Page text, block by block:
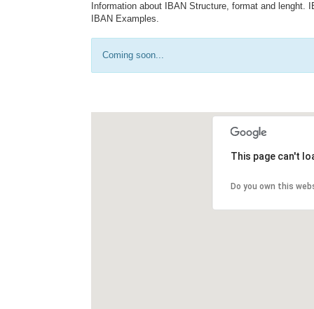
Information about IBAN Structure, format and
IBAN Examples.
Coming soon...
This page can't
Do you own this